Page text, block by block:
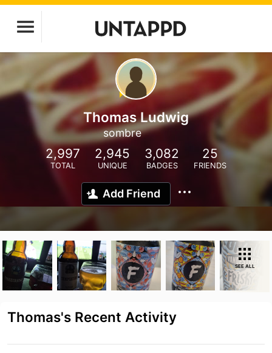
Thomas Ludwig
sombre
2,997
TOTAL
2,945
UNIQUE
3,082
BADGES
25
FRIENDS
Add Friend
SEE ALL
Thomas's Recent Activity